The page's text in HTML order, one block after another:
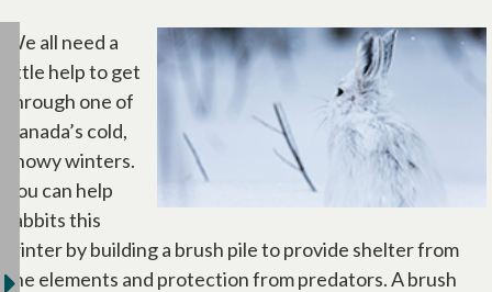
We all need a
little help to get
through one of
Canada’s cold,
snowy winters.
You can help
rabbits this
winter by building a brush pile to provide shelter from
the elements and protection from predators. A brush